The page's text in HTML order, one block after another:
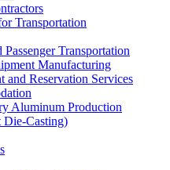
Transportation
Transportation
Manufacturing
and Reservation Services
Aluminum Production
Die-Casting)